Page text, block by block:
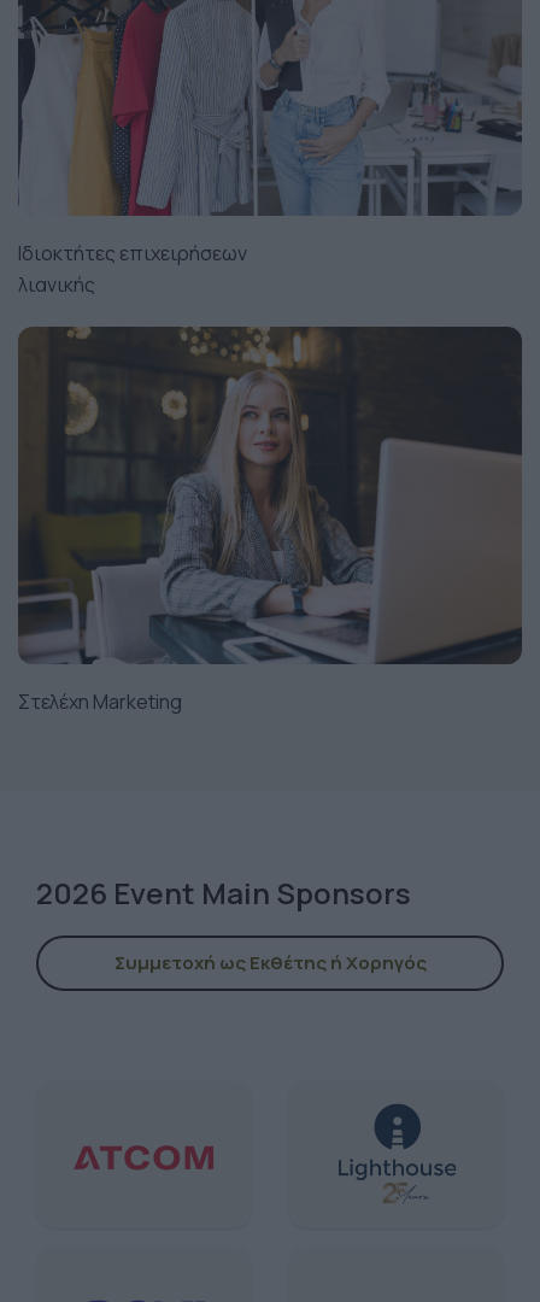
Ιδιοκτήτες επιχειρήσεων
λιανικής
Στελέχη Marketing
2026 Event Main Sponsors
Συμμετοχή ως Εκθέτης ή Χορηγός